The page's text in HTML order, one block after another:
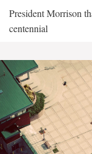
President Morrison
centennial